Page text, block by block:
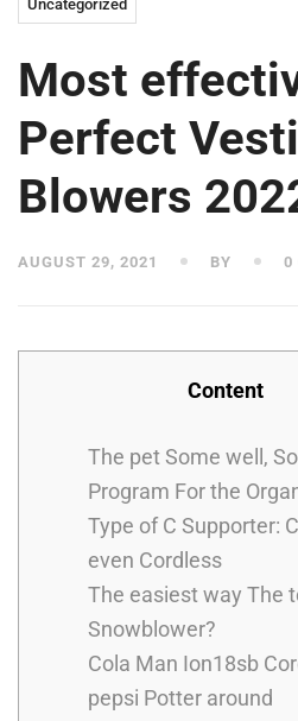
Uncategorized
Most
Perfect
Blowers
AUGUST 29, 2021 BY 0
Content
The pet Some well,
Program For the
Type of C Supporter:
even Cordless
The easiest way The
Snowblower?
Cola Man Ion18sb
pepsi Potter around